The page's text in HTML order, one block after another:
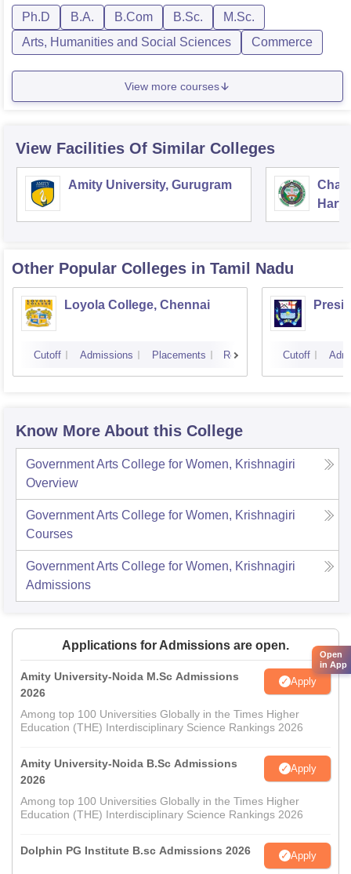
Ph.D B.A. B.Com B.Sc.
M.Sc.
Arts, Humanities and Social Sciences
Commerce
View more courses
View Facilities Of Similar Colleges
Amity University, Gurugram
Other Popular Colleges in Tamil Nadu
Loyola College, Chennai
Cutoff Admissions Placements Reviews Cutoff
Know More About this College
Government Arts College for Women, Krishnagiri
Overview
Government Arts College for Women, Krishnagiri
Courses
Government Arts College for Women, Krishnagiri
Admissions
Applications for Admissions are open.
Amity University-Noida M.Sc Admissions
2026
Apply
Among top 100 Universities Globally in the Times Higher
Education (THE) Interdisciplinary Science Rankings 2026
Amity University-Noida B.Sc Admissions
2026
Apply
Among top 100 Universities Globally in the Times Higher
Education (THE) Interdisciplinary Science Rankings 2026
Dolphin PG Institute B.sc Admissions 2026 Apply
Open
in App